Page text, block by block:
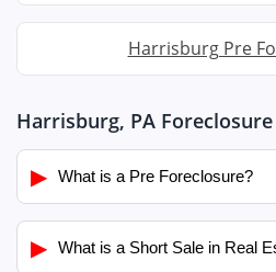
Harrisburg Pre
Harrisburg, PA Foreclosure
▶ What is a Pre Foreclosure?
▶ What is a Short Sale in Real